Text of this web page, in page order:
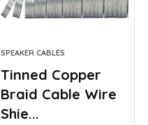
SPEAKER CABLES
Tinned Copper
Braid Cable Wire
Shie...